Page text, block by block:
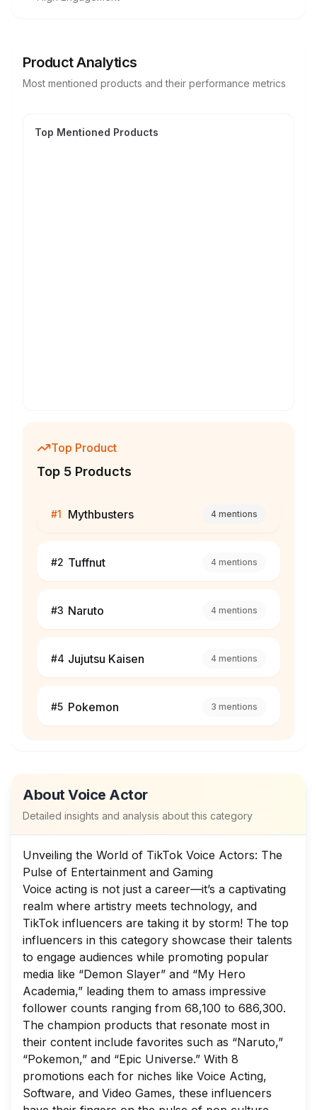
Product Analytics
Most mentioned products and their performance metrics
Top Mentioned Products
Top Product
Top 5 Products
#1 Mythbusters 4 mentions
#2 Tuffnut 4 mentions
#3 Naruto 4 mentions
#4 Jujutsu Kaisen 4 mentions
#5 Pokemon 3 mentions
AboutVoice Actor
Detailed insights and analysis about this category
Unveiling the World of TikTok Voice Actors: The
Pulse of Entertainment and Gaming
Voice acting is not just a career—it’s a captivating
realm where artistry meets technology, and
TikTok influencers are taking it by storm! The top
influencers in this category showcase their talents
to engage audiences while promoting popular
media like “Demon Slayer” and “My Hero
Academia,” leading them to amass impressive
follower counts ranging from 68,100 to 686,300.
The champion products that resonate most in
their content include favorites such as “Naruto,”
“Pokemon,” and “Epic Universe.” With 8
promotions each for niches like Voice Acting,
Software, and Video Games, these influencers